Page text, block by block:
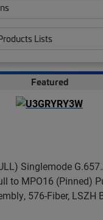
Lists
Featured
Singlemode
to MPO16 (Pinned)
576-Fiber, LSZH